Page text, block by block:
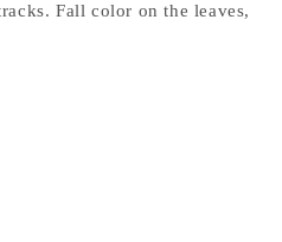
Fall color on the leaves,